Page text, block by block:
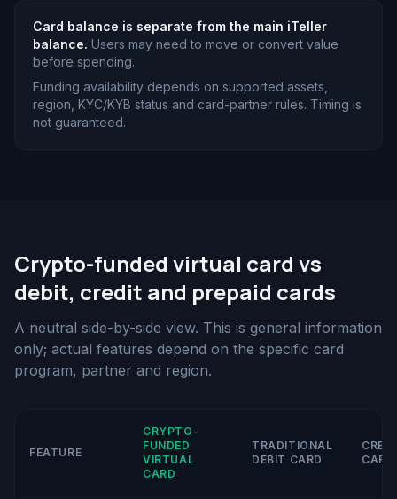
Card balance is separate from the main iTeller
balance. Users may need to move or convert value
before spending.
Funding availability depends on supported assets,
region, KYC/KYB status and card-partner rules. Timing is
not guaranteed.
Crypto-funded virtual card vs
debit, credit and prepaid cards
A neutral side-by-side view. This is general information
only; actual features depend on the specific card
program, partner and region.
FEATURE
CRYPTO-
FUNDED
VIRTUAL
CARD
TRADITIONAL
DEBIT CARD
CARD